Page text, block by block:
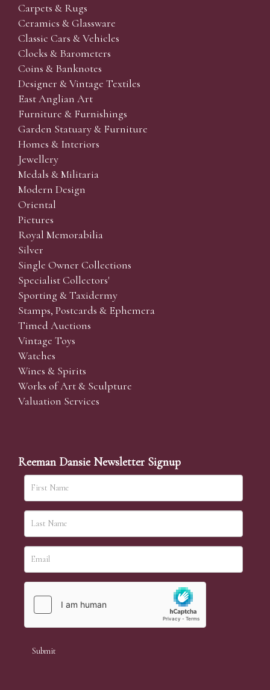
Carpets & Rugs
Ceramics & Glassware
Classic Cars & Vehicles
Clocks & Barometers
Coins & Banknotes
Designer & Vintage Textiles
East Anglian Art
Furniture & Furnishings
Garden Statuary & Furniture
Homes & Interiors
Jewellery
Medals & Militaria
Modern Design
Oriental
Pictures
Royal Memorabilia
Silver
Single Owner Collections
Specialist Collectors'
Sporting & Taxidermy
Stamps, Postcards & Ephemera
Timed Auctions
Vintage Toys
Watches
Wines & Spirits
Works of Art & Sculpture
Valuation Services
Reeman Dansie Newsletter Signup